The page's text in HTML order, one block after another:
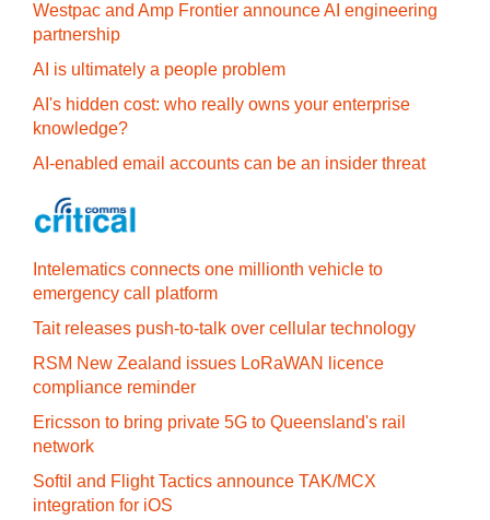
Westpac and Amp Frontier announce AI engineering
partnership
AI is ultimately a people problem
AI's hidden cost: who really owns your enterprise
knowledge?
AI-enabled email accounts can be an insider threat
Intelematics connects one millionth vehicle to
emergency call platform
Tait releases push-to-talk over cellular technology
RSM New Zealand issues LoRaWAN licence
compliance reminder
Ericsson to bring private 5G to Queensland's rail
network
Softil and Flight Tactics announce TAK/MCX
integration for iOS